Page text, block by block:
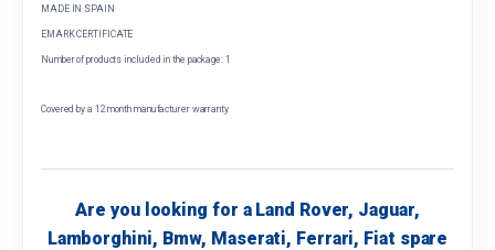
MADE IN SPAIN
EMARK CERTIFICATE
Number of products included in the package: 1
Covered by a 12 month manufacturer warranty
Are you looking for a Land Rover, Jaguar,
Lamborghini, Bmw, Maserati, Ferrari, Fiat spare